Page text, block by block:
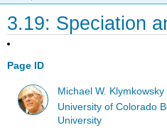
3.19: Speciation
Page ID
Michael W.
University of Colorado
University